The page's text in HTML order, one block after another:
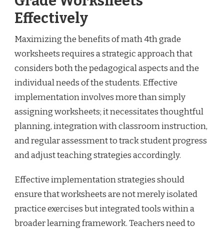
Effectively
Maximizing the benefits of math 4th grade
worksheets requires a strategic approach that
considers both the pedagogical aspects and the
individual needs of the students. Effective
implementation involves more than simply
assigning worksheets; it necessitates thoughtful
planning, integration with classroom instruction,
and regular assessment to track student progress
and adjust teaching strategies accordingly.
Effective implementation strategies should
ensure that worksheets are not merely isolated
practice exercises but integrated tools within a
broader learning framework. Teachers need to